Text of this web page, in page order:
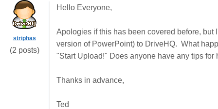
striphas
(2 posts)
Hello Everyone,
Apologies if this has been covered before,
version of PowerPoint) to DriveHQ. What
"Start Upload!" Does anyone have any tips
Thanks in advance,
Ted